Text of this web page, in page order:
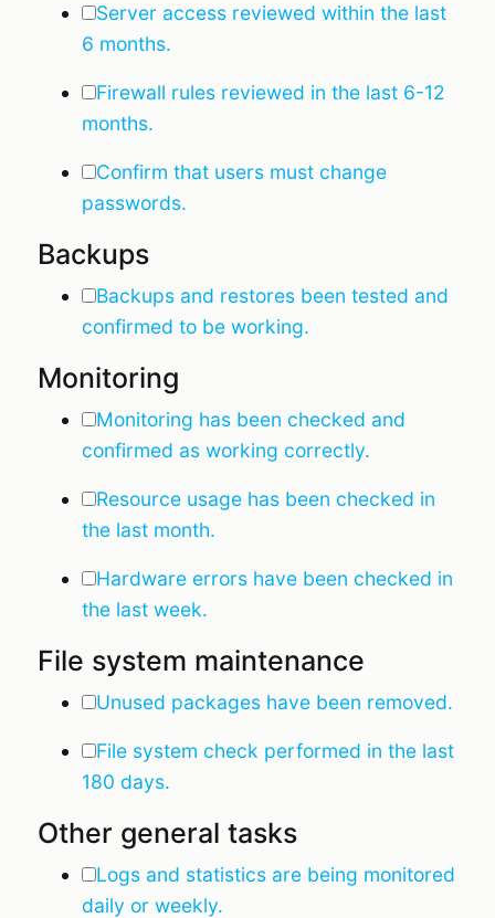
Server access reviewed within the last
6 months.
Firewall rules reviewed in the last 6-12
months.
Confirm that users must change
passwords.
Backups
Backups and restores been tested and
confirmed to be working.
Monitoring
Monitoring has been checked and
confirmed as working correctly.
Resource usage has been checked in
the last month.
Hardware errors have been checked in
the last week.
File system maintenance
Unused packages have been removed.
File system check performed in the last
180 days.
Other general tasks
Logs and statistics are being monitored
daily or weekly.